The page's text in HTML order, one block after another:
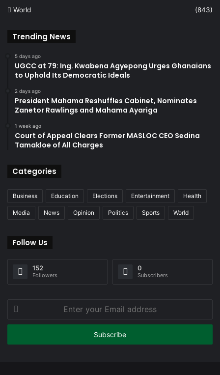
World
(843)
Trending News
5 days ago
UGCC at 79: Ing. Kwabena Agyepong Urges Ghanaians
to Uphold Its Democratic Ideals
2 days ago
President Mahama Reshuffles Cabinet, Nominates
Zanetor Rawlings and Mahama Ayariga
1 week ago
Court of Appeal Clears Former MASLOC CEO Sedina
Tamakloe of All Charges
Categories
Business Education Elections Entertainment Health
Media News Opinion Politics Sports World
Follow Us
152
Followers
0
Subscribers
Enter
your
Email